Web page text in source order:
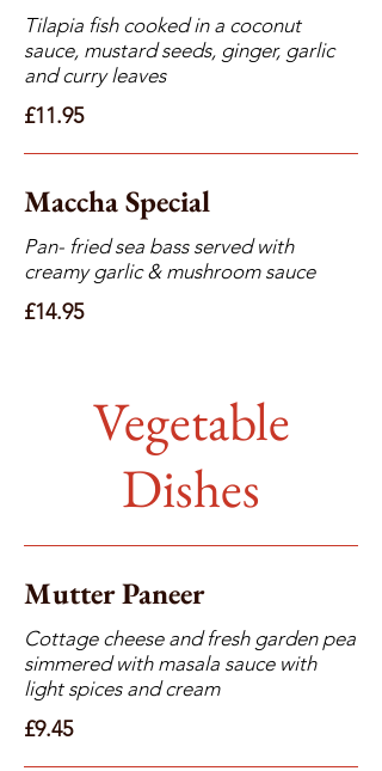
Tilapia fish cooked in a coconut
sauce, mustard seeds, ginger, garlic
and curry leaves
£11.95
Maccha Special
Pan- fried sea bass served with
creamy garlic & mushroom sauce
£14.95
Vegetable
Dishes
Mutter Paneer
Cottage cheese and fresh garden pea
simmered with masala sauce with
light spices and cream
£9.45